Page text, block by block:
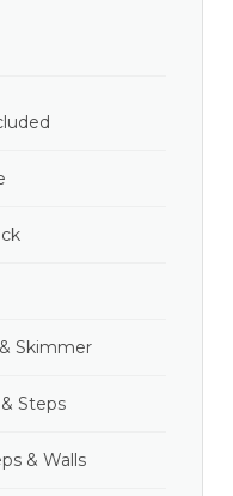
Skimmer
Steps
& Walls